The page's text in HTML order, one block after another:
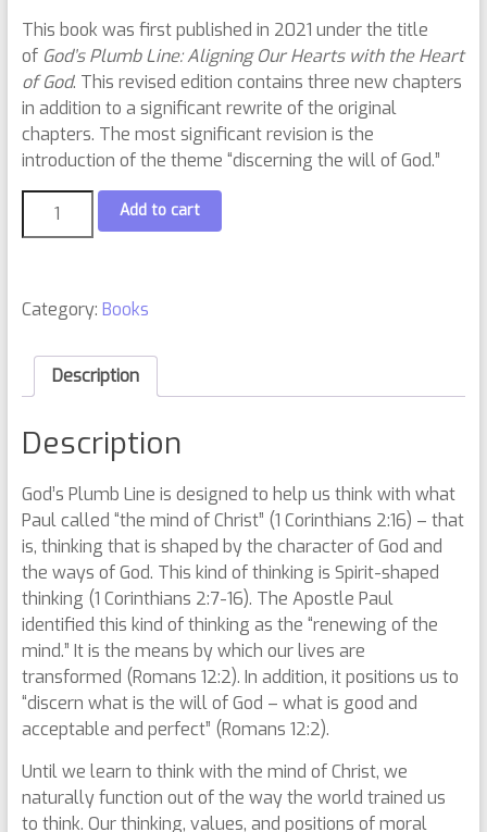
This book was first published in 2021 under the title
of God’s Plumb Line: Aligning Our Hearts with the Heart
of God. This revised edition contains three new chapters
in addition to a significant rewrite of the original
chapters. The most significant revision is the
introduction of the theme “discerning the will of God.”
Add to cart
Category: Books
Description
Description
God’s Plumb Line is designed to help us think with what
Paul called “the mind of Christ” (1 Corinthians 2:16) – that
is, thinking that is shaped by the character of God and
the ways of God. This kind of thinking is Spirit-shaped
thinking (1 Corinthians 2:7-16). The Apostle Paul
identified this kind of thinking as the “renewing of the
mind.” It is the means by which our lives are
transformed (Romans 12:2). In addition, it positions us to
“discern what is the will of God – what is good and
acceptable and perfect” (Romans 12:2).
Until we learn to think with the mind of Christ, we
naturally function out of the way the world trained us
to think. Our thinking, values, and positions of moral